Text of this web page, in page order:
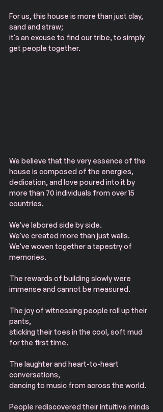
For us, this house is more than just clay,
sand and straw;
it's an excuse to find our tribe, to simply
get people together.
​We believe that the very essence of the
house is composed of the energies,
dedication, and love poured into it by
more than 70 individuals from over 15
countries.
We've labored side by side.
We've created more than just walls.
We've woven together a tapestry of
memories.
The rewards of building slowly were
immense and cannot be measured.
The joy of witnessing people roll up their
pants,
sticking their toes in the cool, soft mud
for the first time.
The laughter and heart-to-heart
conversations,
dancing to music from across the world.
People rediscovered their intuitive minds